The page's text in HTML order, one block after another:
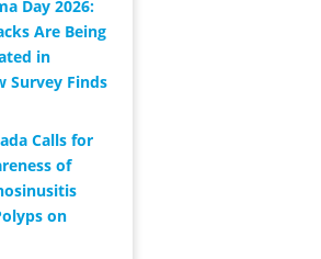
Day 2026:
Are Being
in
Survey Finds
Calls for
of
on